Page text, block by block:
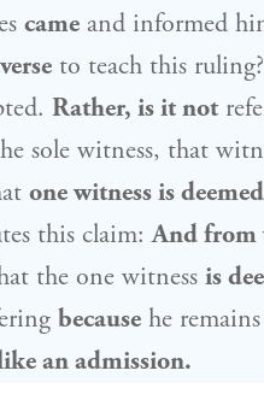
came and informed
verse to teach this
Rather, is it not
sole witness, that
one witness is
this claim:And from
the one witness is
because he remains
an admission.